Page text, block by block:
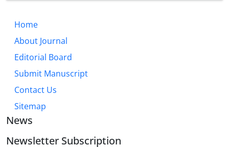
Home
About Journal
Editorial Board
Submit Manuscript
Contact Us
Sitemap
News
Newsletter Subscription